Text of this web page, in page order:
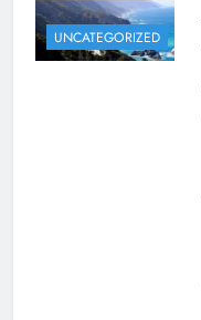
UNCATEGORIZED